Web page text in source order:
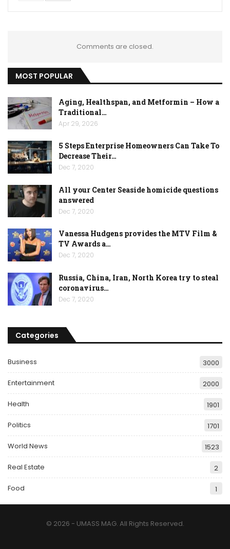
Comments are closed.
MOST POPULAR
Aging, Healthspan, and Metformin – How a
Traditional…
Apr 29, 2026
5 Steps Enterprise Homeowners Can Take To
Decrease Their…
Dec 7, 2020
All your Center Seaside homicide questions
answered
Dec 7, 2020
Vanessa Hudgens provides the MTV Film &
TV Awards a…
Dec 7, 2020
Russia, China, Iran, North Korea try to steal
coronavirus…
Dec 7, 2020
Categories
Business 3000
Entertainment 2000
Health 1901
Politics 1701
World News 1523
Real Estate 2
Food 1
© 2026 - UMASS MAG. All Rights Reserved.